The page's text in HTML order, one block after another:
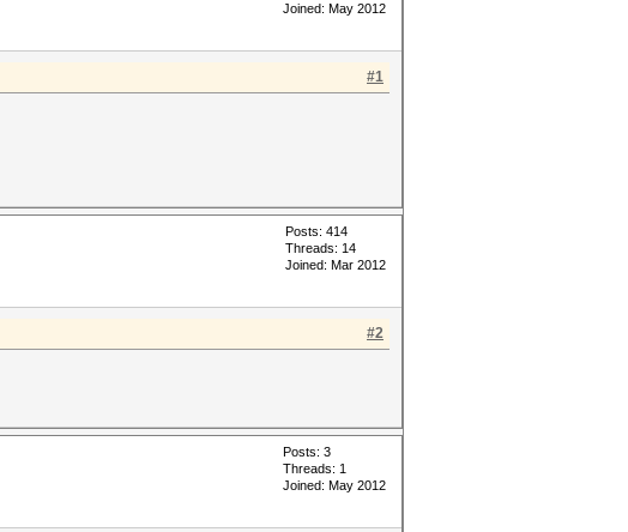
Joined: May 2012
#1
Posts: 414
Threads: 14
Joined: Mar 2012
#2
Posts: 3
Threads: 1
Joined: May 2012